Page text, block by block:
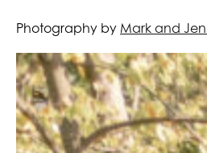
Photography by Mark and